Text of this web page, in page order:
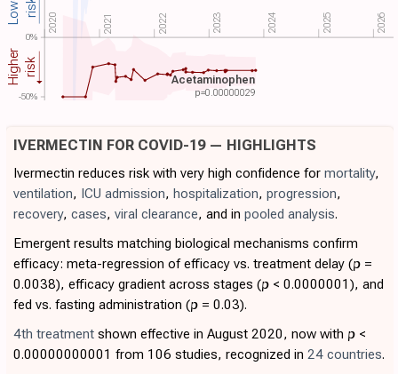
Acetaminophen
p=0.00000029
2020 2021 2022 2023 2024 2025 2026
Lower risk
Higher risk
0%
-50%
IVERMECTIN FOR COVID-19 — HIGHLIGHTS
Ivermectin reduces risk with very high confidence for mortality,
ventilation, ICU admission, hospitalization, progression,
recovery, cases, viral clearance, and in pooled analysis.
Emergent results matching biological mechanisms confirm
efficacy: meta-regression of efficacy vs. treatment delay (p =
0.0038), efficacy gradient across stages (p < 0.0000001), and
fed vs. fasting administration (p = 0.03).
4th treatment shown effective in August 2020, now with p <
0.00000000001 from 106 studies, recognized in 24 countries.